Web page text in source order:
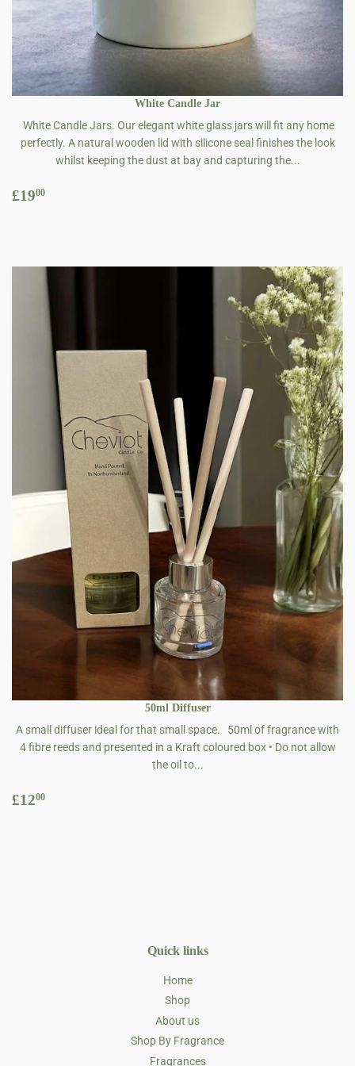
White Candle Jar
White Candle Jars. Our elegant white glass jars will fit any home
perfectly. A natural wooden lid with silicone seal finishes the look
whilst keeping the dust at bay and capturing the...
Regular
price
£1900
50ml Diffuser
A small diffuser ideal for that small space. 50ml of fragrance with
4 fibre reeds and presented in a Kraft coloured box • Do not allow
the oil to...
Regular
price
£1200
Quick links
Home
Shop
About us
Shop By Fragrance
Fragrances